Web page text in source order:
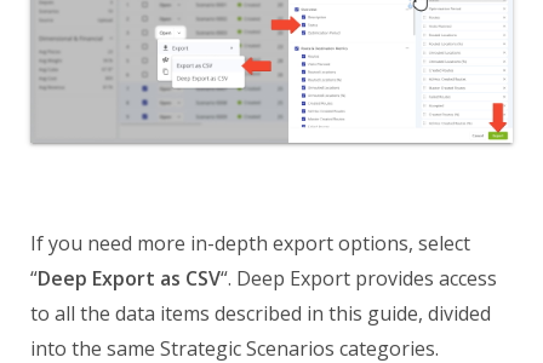
If you need more in-depth export options, select
“Deep Export as CSV“. Deep Export provides access
to all the data items described in this guide, divided
into the same Strategic Scenarios categories.